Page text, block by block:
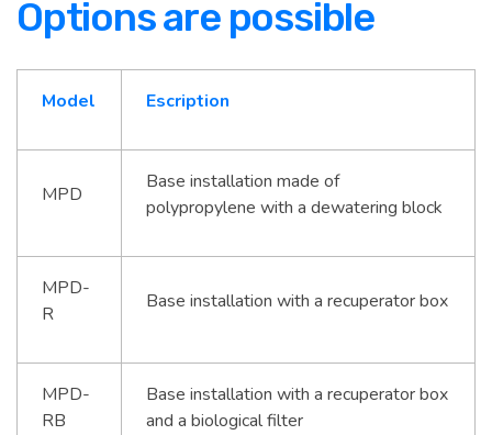
Options are possible
Model Escription
MPD
Base installation made of
polypropylene with a dewatering block
MPD-
R
Base installation with a recuperator box
MPD-
RB
Base installation with a recuperator box
and a biological filter